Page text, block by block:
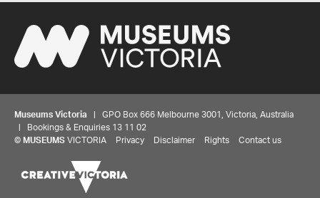
Museums Victoria | GPO Box 666 Melbourne 3001, Victoria, Australia
| Bookings & Enquiries 13 11 02
© MUSEUMS VICTORIA Privacy Disclaimer Rights Contact us